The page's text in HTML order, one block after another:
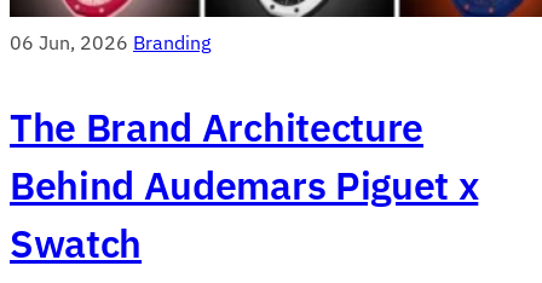
06 Jun, 2026 Branding
The Brand Architecture
Behind Audemars Piguet x
Swatch